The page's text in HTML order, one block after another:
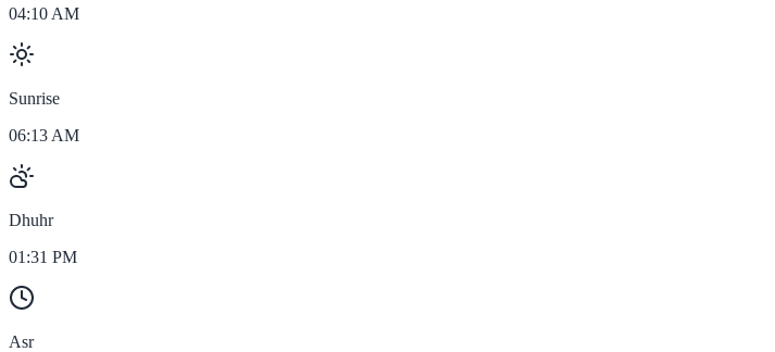
04:10 AM
Sunrise
06:13 AM
Dhuhr
01:31 PM
Asr